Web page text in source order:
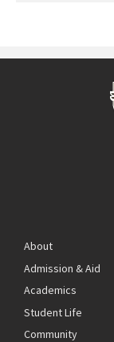
About
Admission & Aid
Academics
Student Life
Community